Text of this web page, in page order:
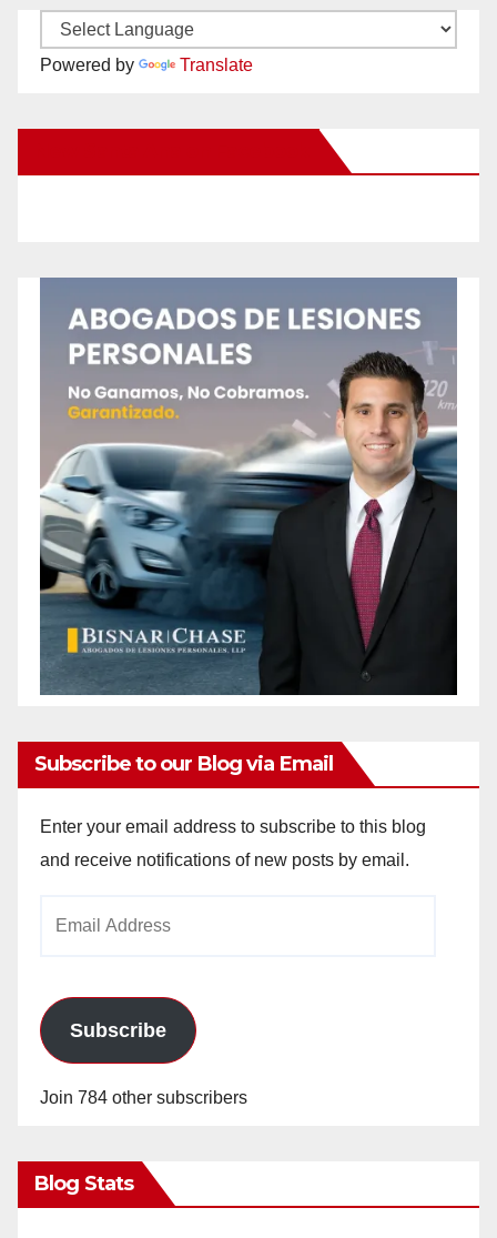
Powered by Translate
Subscribe to our Blog via Email
Enter your email address to subscribe to this blog
and receive notifications of new posts by email.
Subscribe
Join 784 other subscribers
Blog Stats